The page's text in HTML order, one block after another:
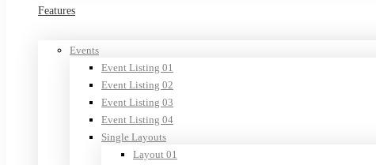
Features
Events
Event Listing 01
Event Listing 02
Event Listing 03
Event Listing 04
Single Layouts
Layout 01